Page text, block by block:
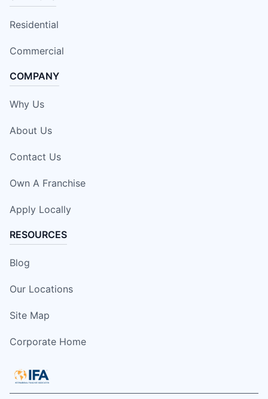
Residential
Commercial
COMPANY
Why Us
About Us
Contact Us
Own A Franchise
Apply Locally
RESOURCES
Blog
Our Locations
Site Map
Corporate Home